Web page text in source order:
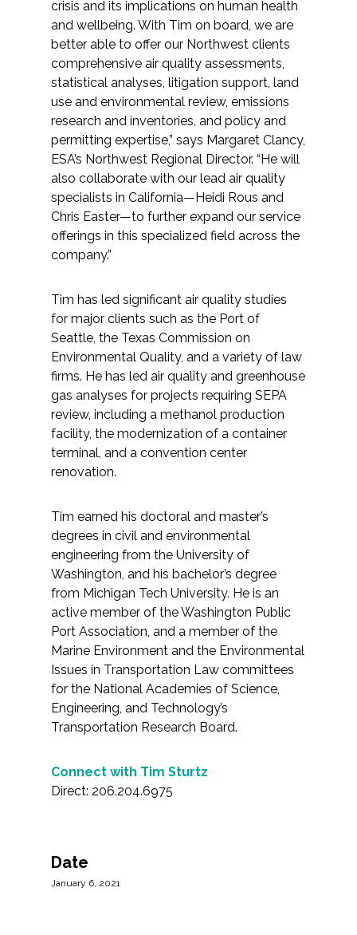
VIEW OUR CLIENTS
crisis and its implications on human health
and wellbeing. With Tim on board, we are
better able to offer our Northwest clients
comprehensive air quality assessments,
statistical analyses, litigation support, land
use and environmental review, emissions
research and inventories, and policy and
permitting expertise,” says Margaret Clancy,
ESA’s Northwest Regional Director. “He will
also collaborate with our lead air quality
specialists in California—Heidi Rous and
Chris Easter—to further expand our service
offerings in this specialized field across the
company.”
Tim has led significant air quality studies
for major clients such as the Port of
Seattle, the Texas Commission on
Environmental Quality, and a variety of law
firms. He has led air quality and greenhouse
gas analyses for projects requiring SEPA
review, including a methanol production
facility, the modernization of a container
terminal, and a convention center
renovation.
Tim earned his doctoral and master’s
degrees in civil and environmental
engineering from the University of
Washington, and his bachelor’s degree
from Michigan Tech University. He is an
active member of the Washington Public
Port Association, and a member of the
Marine Environment and the Environmental
Issues in Transportation Law committees
for the National Academies of Science,
Engineering, and Technology’s
Transportation Research Board.
Connect with Tim Sturtz
Direct: 206.204.6975
Date
January 6, 2021